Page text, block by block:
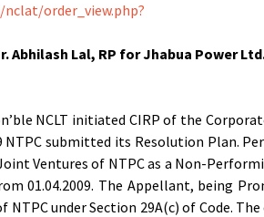
order_view.php?
Abhilash Lal, RP for Jhabua Power
NCLT initiated CIRP of the
NTPC submitted its Resolution Plan.
Ventures of NTPC as a Non-
01.04.2009. The Appellant, being
under Section 29A(c) of Code.